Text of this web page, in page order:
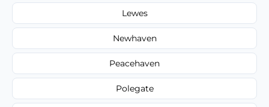
Lewes
Newhaven
Peacehaven
Polegate